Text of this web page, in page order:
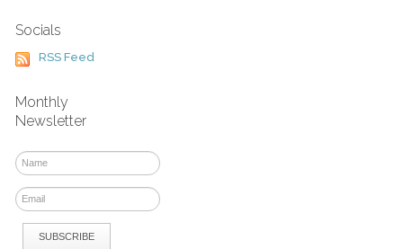
Socials
RSS Feed
Monthly
Newsletter